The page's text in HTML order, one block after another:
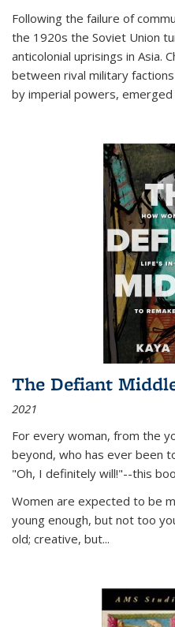
Following the failure of
the 1920s the Soviet Union
anticolonial uprisings in Asia.
between rival military
by imperial powers, emerged
The Defiant
2021
For every woman, from the
beyond, who has ever been
"Oh, I definitely will!"--this
Women are expected to be
young enough, but not too
old; creative, but...